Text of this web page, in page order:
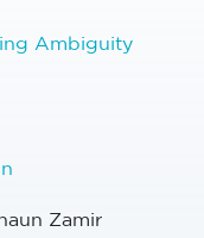
Ambiguity
Zamir